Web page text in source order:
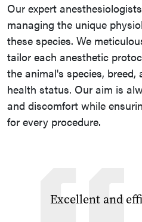
Our expert
managing the unique
these species. We
tailor each anesthetic
the animal's species,
health status. Our aim is
and discomfort while
for every procedure.
Excellent and